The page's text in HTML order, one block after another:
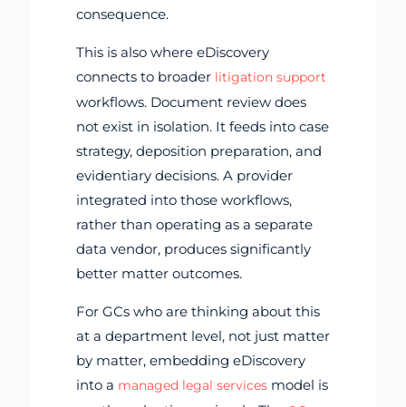
consequence.
This is also where eDiscovery
connects to broader litigation support
workflows. Document review does
not exist in isolation. It feeds into case
strategy, deposition preparation, and
evidentiary decisions. A provider
integrated into those workflows,
rather than operating as a separate
data vendor, produces significantly
better matter outcomes.
For GCs who are thinking about this
at a department level, not just matter
by matter, embedding eDiscovery
into a managed legal servicesmodel is